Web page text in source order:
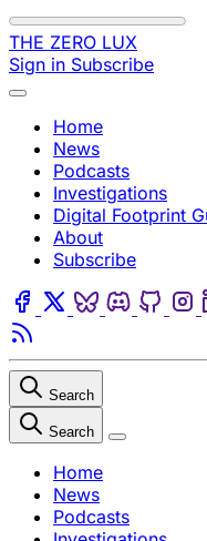
Skip to content
THE ZERO LUX
Sign in Subscribe
Menu
Home
News
Podcasts
Investigations
Digital Footprint
About
Subscribe
Facebook
TwitterBlueskyDiscord
Youtube
Search
Search
Close
Home
News
Podcasts